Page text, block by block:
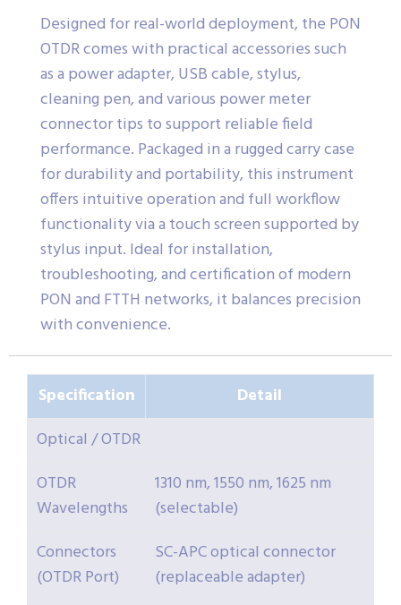
Designed for real-world deployment, the PON
OTDR comes with practical accessories such
as a power adapter, USB cable, stylus,
cleaning pen, and various power meter
connector tips to support reliable field
performance. Packaged in a rugged carry case
for durability and portability, this instrument
offers intuitive operation and full workflow
functionality via a touch screen supported by
stylus input. Ideal for installation,
troubleshooting, and certification of modern
PON and FTTH networks, it balances precision
with convenience.
Specification
Detail
Optical / OTDR
OTDR
Wavelengths
1310 nm, 1550 nm, 1625 nm
(selectable)
Connectors
(OTDR Port)
SC-APC optical connector
(replaceable adapter)